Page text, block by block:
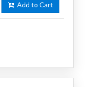
Add to Cart